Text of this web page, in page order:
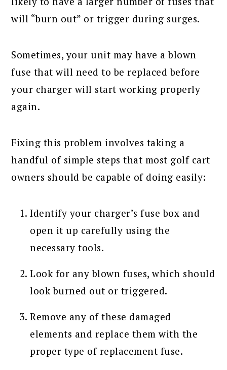
will “burn out” or trigger during surges.
Sometimes, your unit may have a blown
fuse that will need to be replaced before
your charger will start working properly
again.
Fixing this problem involves taking a
handful of simple steps that most golf cart
owners should be capable of doing easily:
Identify your charger’s fuse box and
open it up carefully using the
necessary tools.
Look for any blown fuses, which should
look burned out or triggered.
Remove any of these damaged
elements and replace them with the
proper type of replacement fuse.